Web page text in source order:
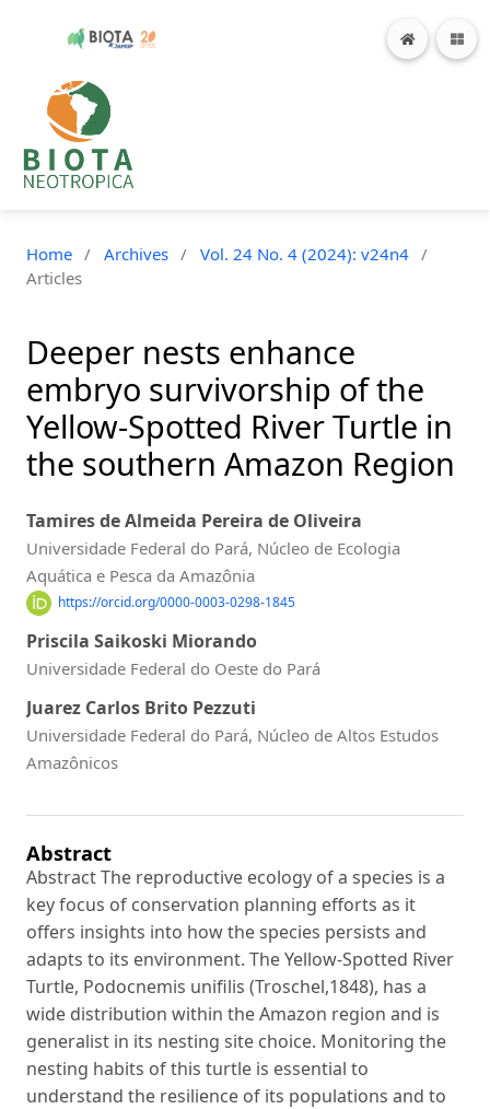
Home / Archives / Vol. 24 No. 4 (2024): v24n4 /
Articles
Deeper nests enhance
embryo survivorship of the
Yellow-Spotted River Turtle in
the southern Amazon Region
Tamires de Almeida Pereira de Oliveira
Universidade Federal do Pará, Núcleo de Ecologia
Aquática e Pesca da Amazônia
https://orcid.org/0000-0003-0298-1845
Priscila Saikoski Miorando
Universidade Federal do Oeste do Pará
Juarez Carlos Brito Pezzuti
Universidade Federal do Pará, Núcleo de Altos Estudos
Amazônicos
Abstract
Abstract The reproductive ecology of a species is a
key focus of conservation planning efforts as it
offers insights into how the species persists and
adapts to its environment. The Yellow-Spotted River
Turtle, Podocnemis unifilis (Troschel,1848), has a
wide distribution within the Amazon region and is
generalist in its nesting site choice. Monitoring the
nesting habits of this turtle is essential to
understand the resilience of its populations and to